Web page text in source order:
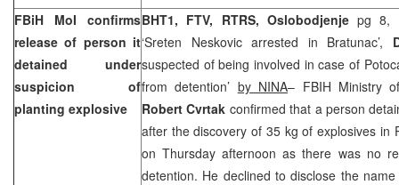
FBiH MoI confirms
release of person it
detained under
suspicion of
planting explosive
BHT1, FTV, RTRS, Oslobodjenjepg 8,
‘Sreten Neskovic arrested in Bratunac’,
suspected of being involved in case of
from detention’ by NINA– FBIH Ministry
Robert Cvrtak confirmed that a person
after the discovery of 35 kg of explosives in
on Thursday afternoon as there was no
detention. He declined to disclose the